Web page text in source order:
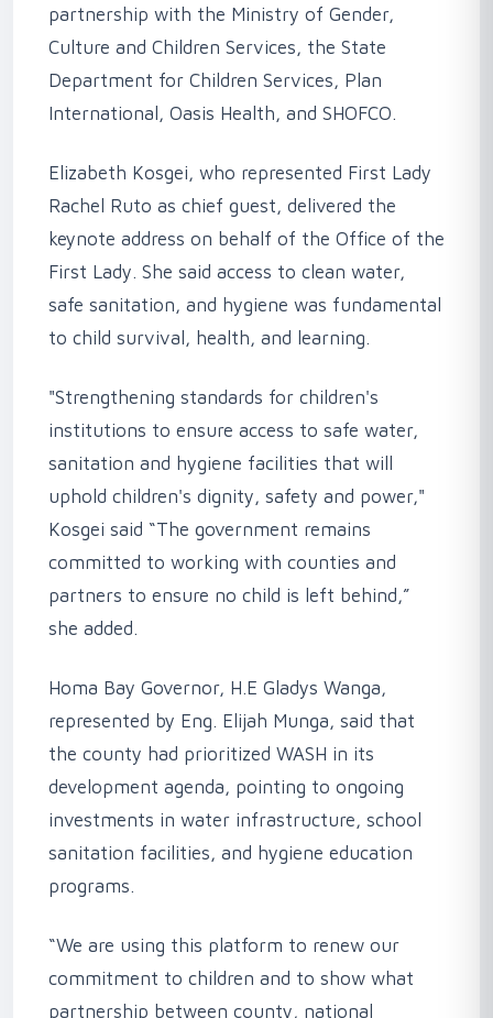
partnership with the Ministry of Gender,
Culture and Children Services, the State
Department for Children Services, Plan
International, Oasis Health, and SHOFCO.
‎Elizabeth Kosgei, who represented First Lady
Rachel Ruto as chief guest, delivered the
keynote address on behalf of the Office of the
First Lady. She said access to clean water,
safe sanitation, and hygiene was fundamental
to child survival, health, and learning.
‎"Strengthening standards for children's
institutions to ensure access to safe water,
sanitation and hygiene facilities that will
uphold children's dignity, safety and power,"
Kosgei said “The government remains
committed to working with counties and
partners to ensure no child is left behind,”
she added.
‎Homa Bay Governor, H.E Gladys Wanga,
represented by Eng. Elijah Munga, said that
the county had prioritized WASH in its
development agenda, pointing to ongoing
investments in water infrastructure, school
sanitation facilities, and hygiene education
programs.
‎“We are using this platform to renew our
commitment to children and to show what
partnership between county, national